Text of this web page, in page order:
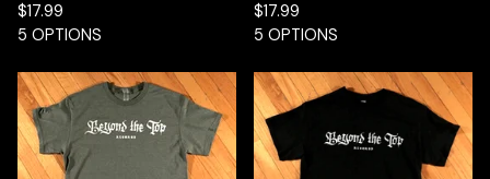
$17.99
5 OPTIONS
$17.99
5 OPTIONS